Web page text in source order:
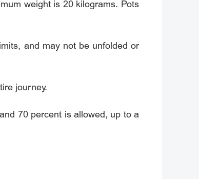
weight is 20 kilograms. Pots
and may not be unfolded or
journey.
70 percent is allowed, up to a